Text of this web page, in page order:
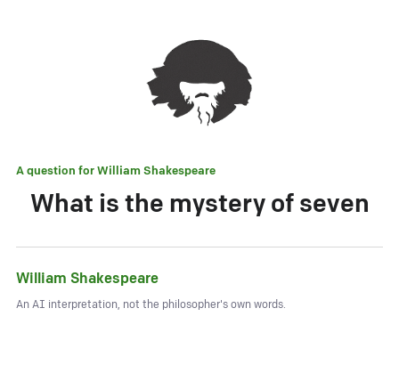
A question forWilliam Shakespeare
What is the mystery of seven
William Shakespeare
An AI interpretation, not the philosopher's own words.